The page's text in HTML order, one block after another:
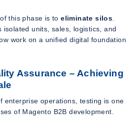
this phase is toeliminate silos
isolated units, sales, logistics, and
work on a unified digital foundation
Assurance – Achieving
enterprise operations, testing is one
of Magento B2B development.